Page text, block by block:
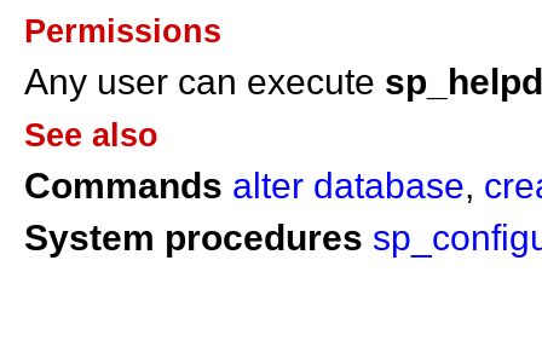
Permissions
Any user can execute
See also
Commands alter database,
System procedures